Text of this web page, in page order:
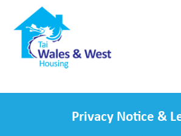
Privacy Notice &